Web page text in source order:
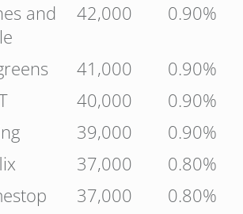
and
42,000 0.90%
41,000
0.90%
40,000
0.90%
39,000
0.90%
37,000
0.80%
37,000
0.80%